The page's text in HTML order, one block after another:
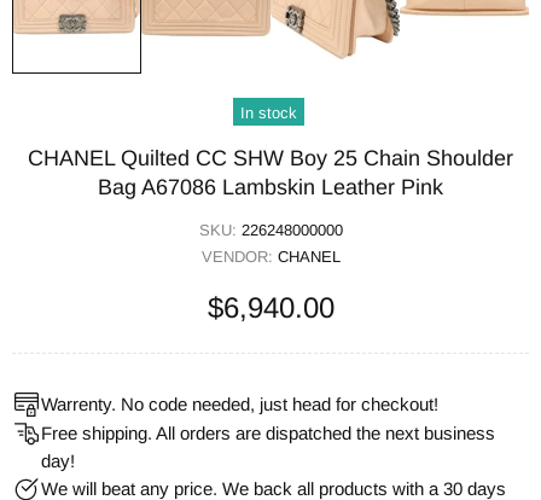
In stock
CHANEL Quilted CC SHW Boy 25 Chain Shoulder
Bag A67086 Lambskin Leather Pink
SKU: 226248000000
VENDOR: CHANEL
$6,940.00
Warrenty. No code needed, just head for checkout!
Free shipping. All orders are dispatched the next business
day!
We will beat any price. We back all products with a 30 days